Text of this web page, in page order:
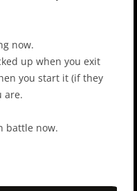
now.
up when you exit
you start it (if they
are.
battle now.